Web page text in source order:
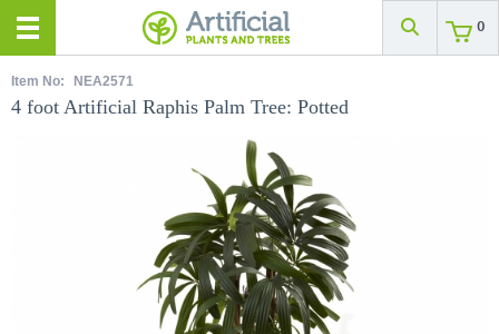
0
Item No: NEA2571
4 foot Artificial Raphis Palm Tree: Potted